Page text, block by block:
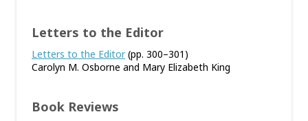
Letters to the Editor
Letters to the Editor(pp. 300–301)
Carolyn M. Osborne and Mary Elizabeth King
Book Reviews